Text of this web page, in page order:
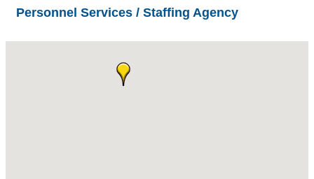
Personnel Services / Staffing Agency